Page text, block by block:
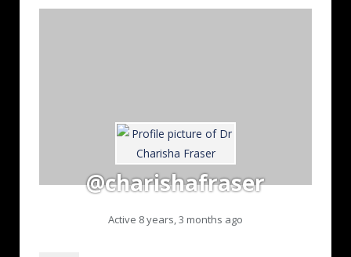
@charishafraser
Active 8 years, 3 months ago